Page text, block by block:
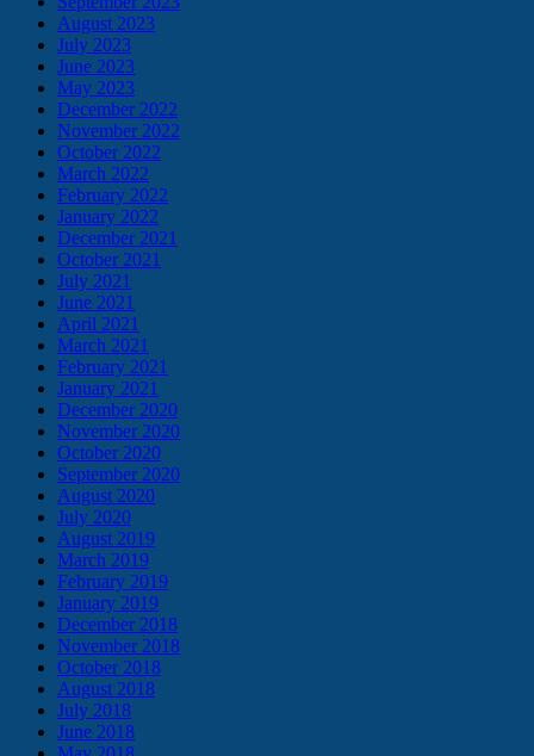
August 2023
July 2023
June 2023
May 2023
December 2022
November 2022
October 2022
March 2022
February 2022
January 2022
December 2021
October 2021
July 2021
June 2021
April 2021
March 2021
February 2021
January 2021
December 2020
November 2020
October 2020
September 2020
August 2020
July 2020
August 2019
March 2019
February 2019
January 2019
December 2018
November 2018
October 2018
August 2018
July 2018
June 2018